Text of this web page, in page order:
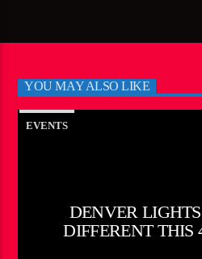
YOU MAY ALSO LIKE
EVENTS
DENVER
DIFFERENT THIS